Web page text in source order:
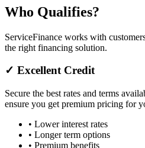
Who Qualifies?
ServiceFinance works with
the right financing solution.
✓ Excellent Credit
Secure the best rates and terms
ensure you get premium pricing for
• Lower interest rates
• Longer term options
• Premium benefits